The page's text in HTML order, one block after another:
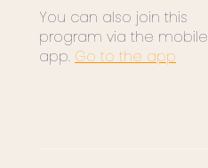
You can also join this
program via the mobile
app. Go to the app